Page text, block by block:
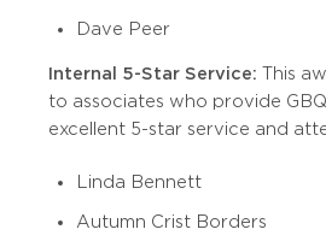
Dave Peer
Internal 5-Star Service: This
to associates who provide
excellent 5-star service and
Linda Bennett
Autumn Crist Borders